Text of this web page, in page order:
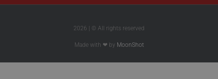
2026 | © All rights reserved
Made with ❤ by MoonShot